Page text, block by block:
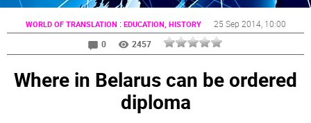
WORLD OF TRANSLATION : EDUCATION, HISTORY 25 Sep 2014, 10:00
0
2457
Where in Belarus can be ordered
diploma